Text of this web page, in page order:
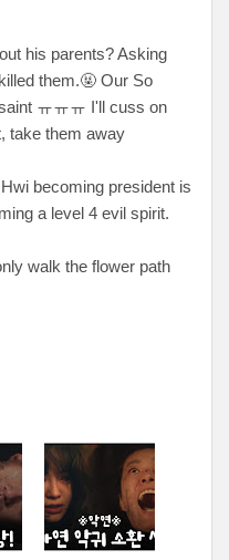
his parents? Asking
them.🤬 Our So
ㅠㅠㅠ I'll cuss on
take them away
becoming president is
a level 4 evil spirit.
walk the flower path